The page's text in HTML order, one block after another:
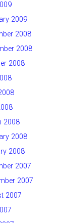
2009
2008
2008
2008
2008
2008
2008
2007
2007
2007